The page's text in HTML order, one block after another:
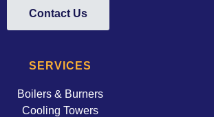
Contact Us
SERVICES
Boilers & Burners
Cooling Towers